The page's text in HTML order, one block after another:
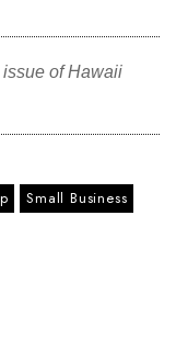
issue of Hawaii
Small Business